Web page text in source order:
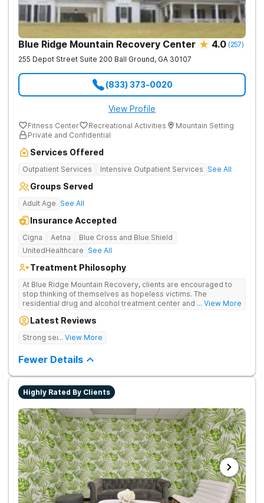
Blue Ridge Mountain Recovery Center 4.0 (257)
255 Depot Street Suite 200 Ball Ground, GA 30107
(833) 373-0020
View Profile
Fitness Center Recreational Activities
Mountain Setting
Private and Confidential
Services Offered
Outpatient Services Intensive Outpatient Services See All
Groups Served
Adult Age See All
Insurance Accepted
Cigna Aetna
Blue Cross and Blue Shield
UnitedHealthcare See All
Treatment Philosophy
At Blue Ridge Mountain Recovery, clients are encouraged to
stop thinking of themselves as hopeless victims. The
residential drug and alcohol treatment center and detox facility
through accountability, honesty, and action. Located in the
provides compassionate substance abuse care for men and
skills needed to build a solid foundation for sustainable, long-
... View More
Latest Reviews
Strong sense of family.
... View More
Fewer Details
Highly Rated By Clients